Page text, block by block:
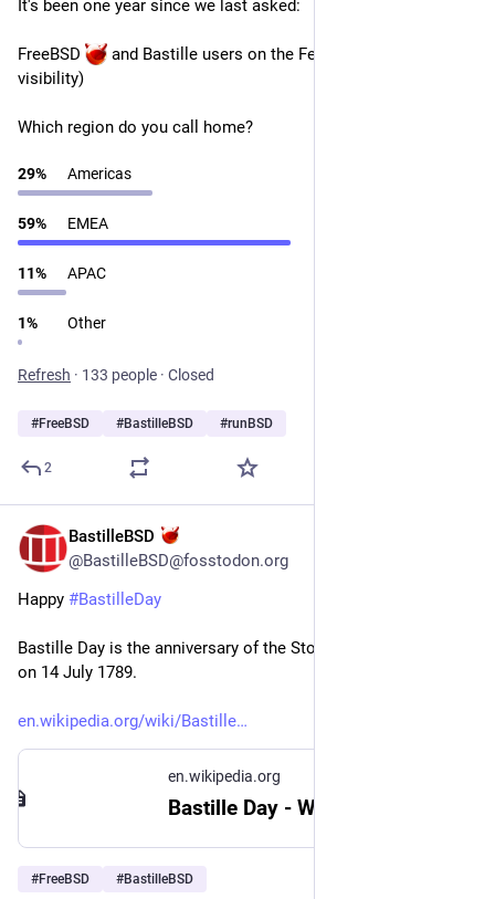
It's been one year since we last asked:
FreeBSD
and Bastille users on the Fediverse: (boost it for
visibility)
Which region do you call home?
29% Americas
59% EMEA
11% APAC
1% Other
Refresh · 133 people · Closed
#FreeBSD #BastilleBSD #runBSD
2
BastilleBSD
@BastilleBSD@fosstodon.org
Happy #BastilleDay
Bastille Day is the anniversary of the Storming of the Bastille
on 14 July 1789.
en.wikipedia.org/wiki/Bastille
en.wikipedia.org
Bastille Day - Wikipedia
#FreeBSD #BastilleBSD